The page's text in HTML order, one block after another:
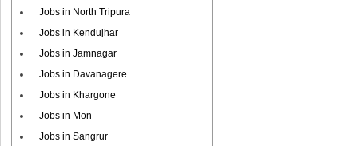
Jobs in North Tripura
Jobs in Kendujhar
Jobs in Jamnagar
Jobs in Davanagere
Jobs in Khargone
Jobs in Mon
Jobs in Sangrur